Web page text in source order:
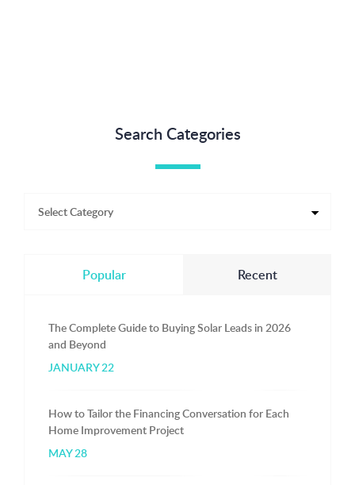
Search Categories
Popular Recent
The Complete Guide to Buying Solar Leads in 2026
and Beyond
JANUARY 22
How to Tailor the Financing Conversation for Each
Home Improvement Project
MAY 28